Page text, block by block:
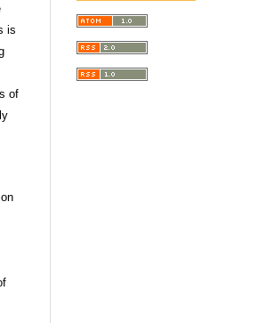
is
of